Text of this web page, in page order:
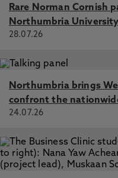
Rare Norman Cornish
Northumbria University
28.07.26
Northumbria brings
confront the
24.07.26